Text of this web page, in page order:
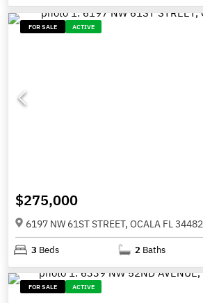
FOR SALE ACTIVE
$275,000
6197 NW 61ST STREET, OCALA FL 34482
3 Beds 2 Baths
FOR SALE ACTIVE